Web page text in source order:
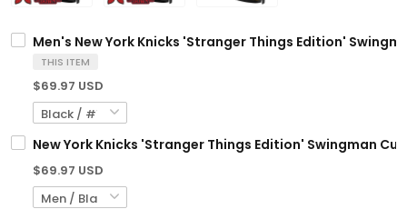
Men's New York Knicks 'Stranger Things Edition'
THIS ITEM
$69.97 USD
New York Knicks 'Stranger Things Edition' Swingman
$69.97 USD